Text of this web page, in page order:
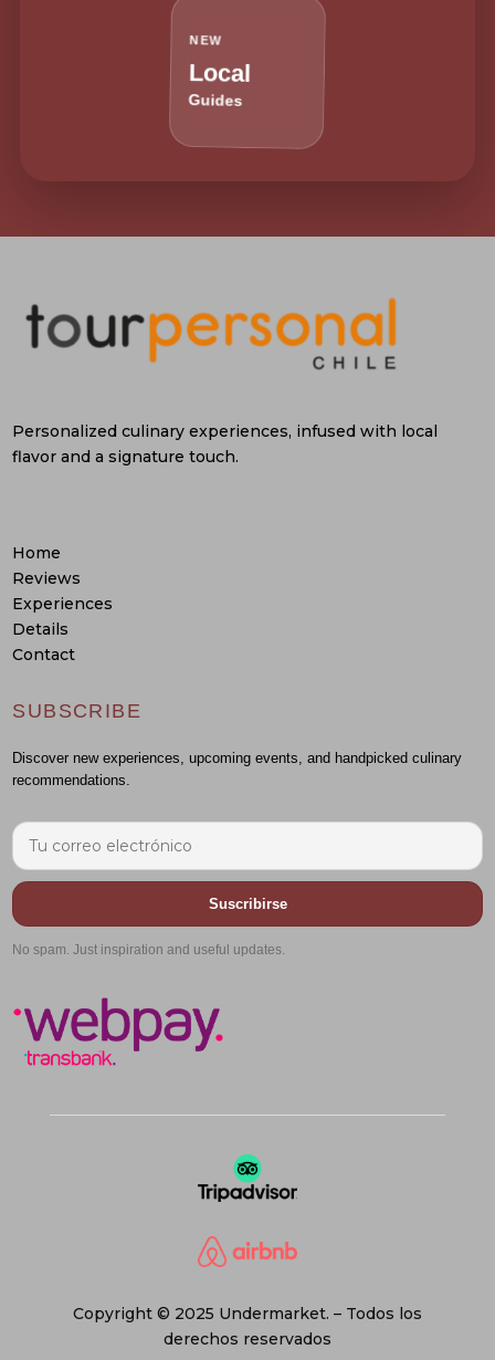
NEW
Local
Guides
Personalized culinary experiences, infused with local
flavor and a signature touch.
Home
Reviews
Experiences
Details
Contact
SUBSCRIBE
Discover new experiences, upcoming events, and handpicked culinary
recommendations.
Suscribirse
No spam. Just inspiration and useful updates.
Copyright © 2025 Undermarket. – Todos los
derechos reservados